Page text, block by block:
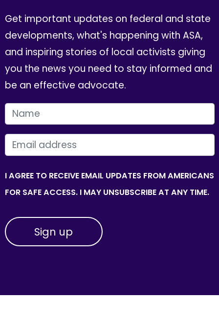
Get important updates on federal and state
developments, what's happening with ASA,
and inspiring stories of local activists giving
you the news you need to stay informed and
be an effective advocate.
FIRST NAME
EMAIL
I AGREE TO RECEIVE EMAIL UPDATES FROM AMERICANS
FOR SAFE ACCESS. I MAY UNSUBSCRIBE AT ANY TIME.